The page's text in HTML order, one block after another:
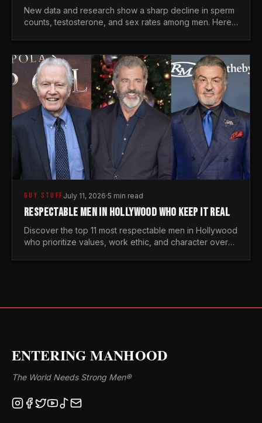
New data and research show a sharp decline in sperm
counts, testosterone, and sex rates among men. Here
GUY STUFF July 11, 2026·5 min read
RESPECTABLE MEN IN HOLLYWOOD WHO KEEP IT REAL
Discover the top 11 most respectable men in Hollywood
who prioritize values, work ethic, and character over
ENTERING MANHOOD
The World Needs Strong Men®